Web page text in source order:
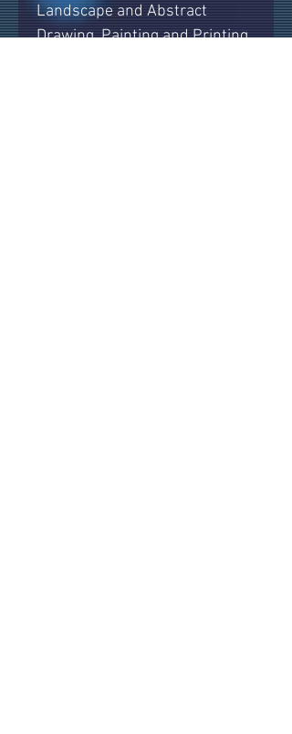
Landscape and Abstract
Drawing, Painting and Printing